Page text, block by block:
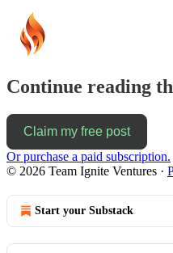
Continue reading
Claim my free post
Or purchase a paid subscription.
© 2026 Team Ignite Ventures ·
Start your Substack